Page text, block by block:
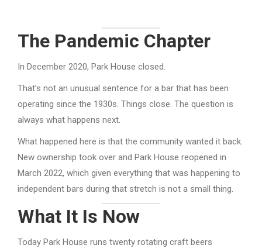
The Pandemic Chapter
In December 2020, Park House closed.
That’s not an unusual sentence for a bar that has been
operating since the 1930s. Things close. The question is
always what happens next.
What happened here is that the community wanted it back.
New ownership took over and Park House reopened in
March 2022, which given everything that was happening to
independent bars during that stretch is not a small thing.
What It Is Now
Today Park House runs twenty rotating craft beers